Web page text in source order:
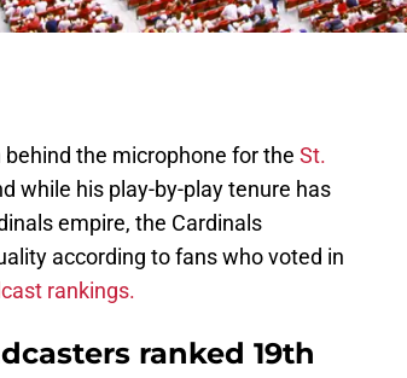
the microphone for the St.
while his play-by-play tenure has
empire, the Cardinals
according to fans who voted in
rankings.
ranked 19th